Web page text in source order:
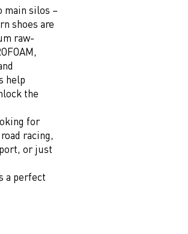
main silos –
shoes are
raw-
help
the
for
racing,
or just
a perfect